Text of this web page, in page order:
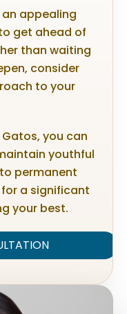
appealing
get ahead of
than waiting
consider
to your
you can
youthful
permanent
for a significant
your best.